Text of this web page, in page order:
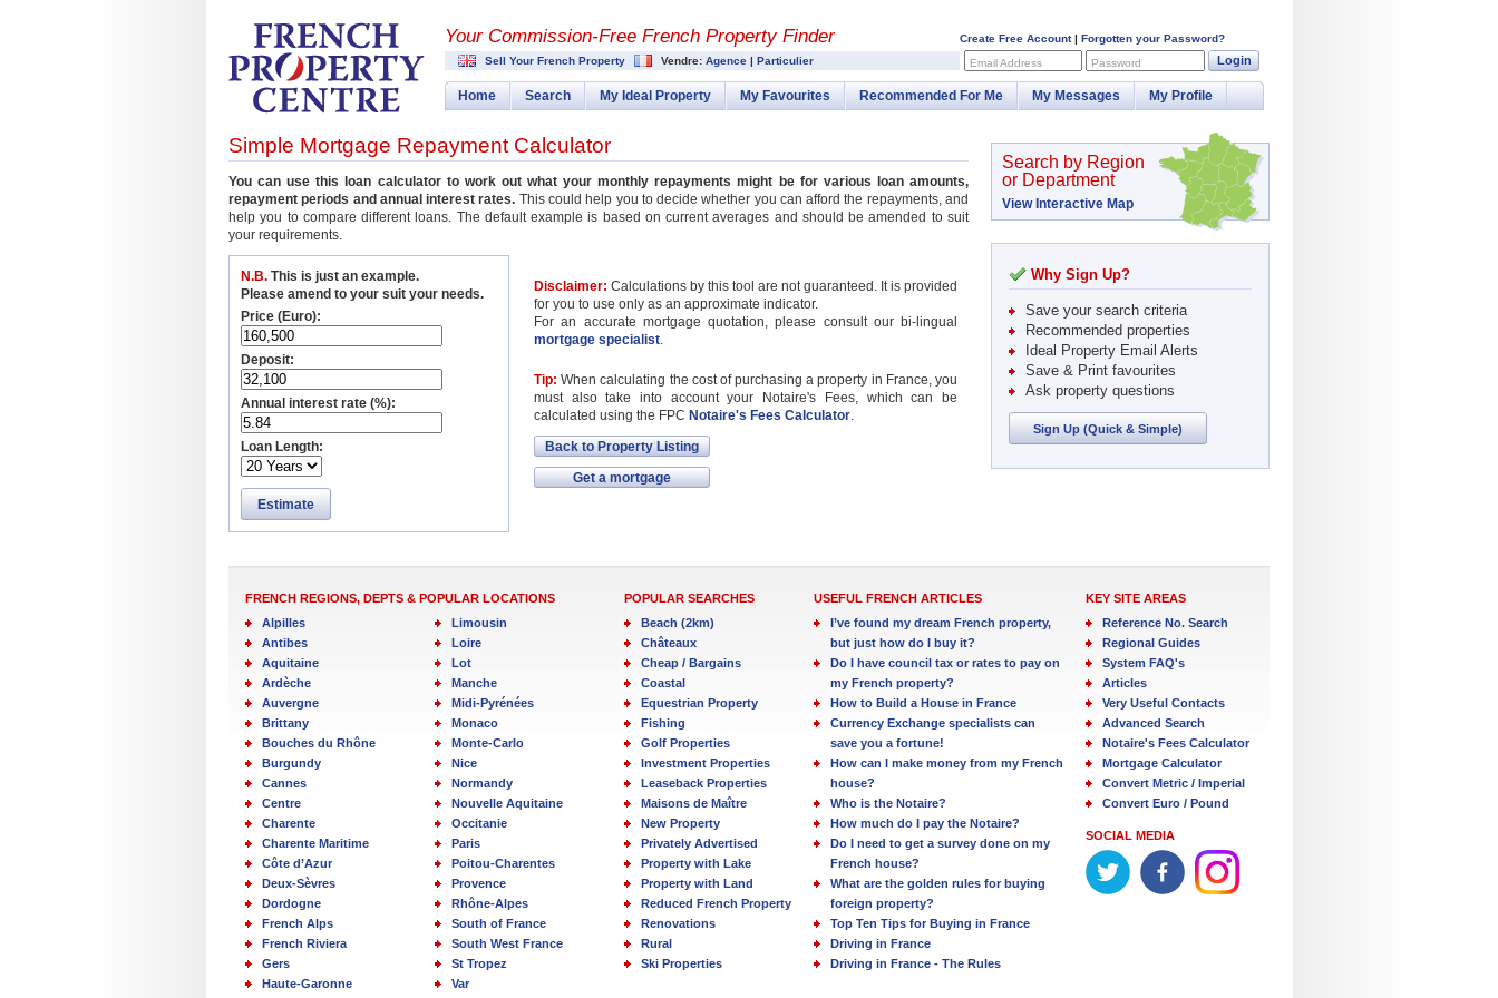
Your Commission-Free French Property Finder
Sell Your French Property Vendre: Agence | Particulier
Create Free Account| Forgotten your Password?
Email Address
Password Login
Home Search My Ideal Property My Favourites Recommended For Me My Messages My Profile
Simple Mortgage Repayment Calculator
You can use this loan calculator to work out what your monthly repayments might be for various loan amounts,
repayment periods and annual interest rates. This could help you to decide whether you can afford the repayments, and
help you to compare different loans. The default example is based on current averages and should be amended to suit
your requirements.
N.B. This is just an example.
Please amend to your suit your needs.
Price (Euro):
Deposit:
Annual interest rate (%):
Loan Length:
Estimate
Disclaimer: Calculations by this tool are not guaranteed. It is provided
for you to use only as an approximate indicator.
For an accurate mortgage quotation, please consult our bi-lingual
mortgage specialist.
Tip: When calculating the cost of purchasing a property in France, you
must also take into account your Notaire's Fees, which can be
calculated using the FPC Notaire's Fees Calculator.
Back to Property Listing
Get a mortgage
Search by Region
or Department
View Interactive Map
Why Sign Up?
Save your search criteria
Recommended properties
Ideal Property Email Alerts
Save & Print favourites
Ask property questions
Sign Up (Quick & Simple)
FRENCH REGIONS, DEPTS & POPULAR LOCATIONS
Alpilles
Antibes
Aquitaine
Ardèche
Auvergne
Brittany
Bouches du Rhône
Burgundy
Cannes
Centre
Charente
Charente Maritime
Côte d’Azur
Deux-Sèvres
Dordogne
French Alps
French Riviera
Gers
Haute-Garonne
Limousin
Loire
Lot
Manche
Midi-Pyrénées
Monaco
Monte-Carlo
Nice
Normandy
Nouvelle Aquitaine
Occitanie
Paris
Poitou-Charentes
Provence
Rhône-Alpes
South of France
South West France
St Tropez
Var
POPULAR SEARCHES
Beach (2km)
Châteaux
Cheap / Bargains
Coastal
Equestrian Property
Fishing
Golf Properties
Investment Properties
Leaseback Properties
Maisons de Maître
New Property
Privately Advertised
Property with Lake
Property with Land
Reduced French Property
Renovations
Rural
Ski Properties
USEFUL FRENCH ARTICLES
I’ve found my dream French property,
but just how do I buy it?
Do I have council tax or rates to pay on
my French property?
How to Build a House in France
Currency Exchange specialists can
save you a fortune!
How can I make money from my French
house?
Who is the Notaire?
How much do I pay the Notaire?
Do I need to get a survey done on my
French house?
What are the golden rules for buying
foreign property?
Top Ten Tips for Buying in France
Driving in France
Driving in France - The Rules
KEY SITE AREAS
Reference No. Search
Regional Guides
System FAQ's
Articles
Very Useful Contacts
Advanced Search
Notaire's Fees Calculator
Mortgage Calculator
Convert Metric / Imperial
Convert Euro / Pound
SOCIAL MEDIA